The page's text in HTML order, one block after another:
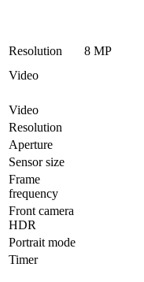
Resolution
8 MP
Video
Video
Resolution
Aperture
Sensor size
Frame
frequency
Front camera
HDR
Portrait mode
Timer